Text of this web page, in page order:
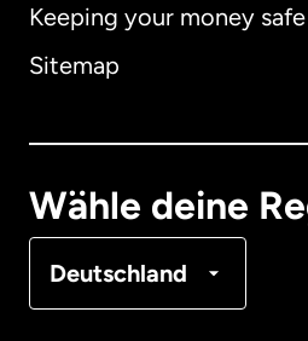
Keeping your money safe
Sitemap
Wähle deine
Deutschland
Australien